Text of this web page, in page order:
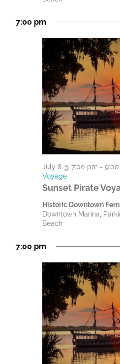
7:00 pm
Sunset Pirate
July 8 @ 7:00 pm -
Voyage
Historic Downtown
Downtown Marina,
Beach
7:00 pm